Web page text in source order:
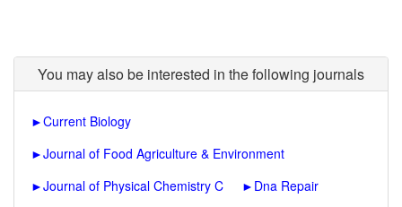
You may also be interested in the following journals
►Current Biology
►Journal of Food Agriculture & Environment
►Journal of Physical Chemistry C ► Dna Repair